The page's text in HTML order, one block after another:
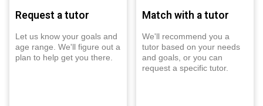
Request a tutor
Let us know your goals and
age range. We'll figure out a
plan to help get you there.
Match with a tutor
We'll recommend you a
tutor based on your needs
and goals, or you can
request a specific tutor.